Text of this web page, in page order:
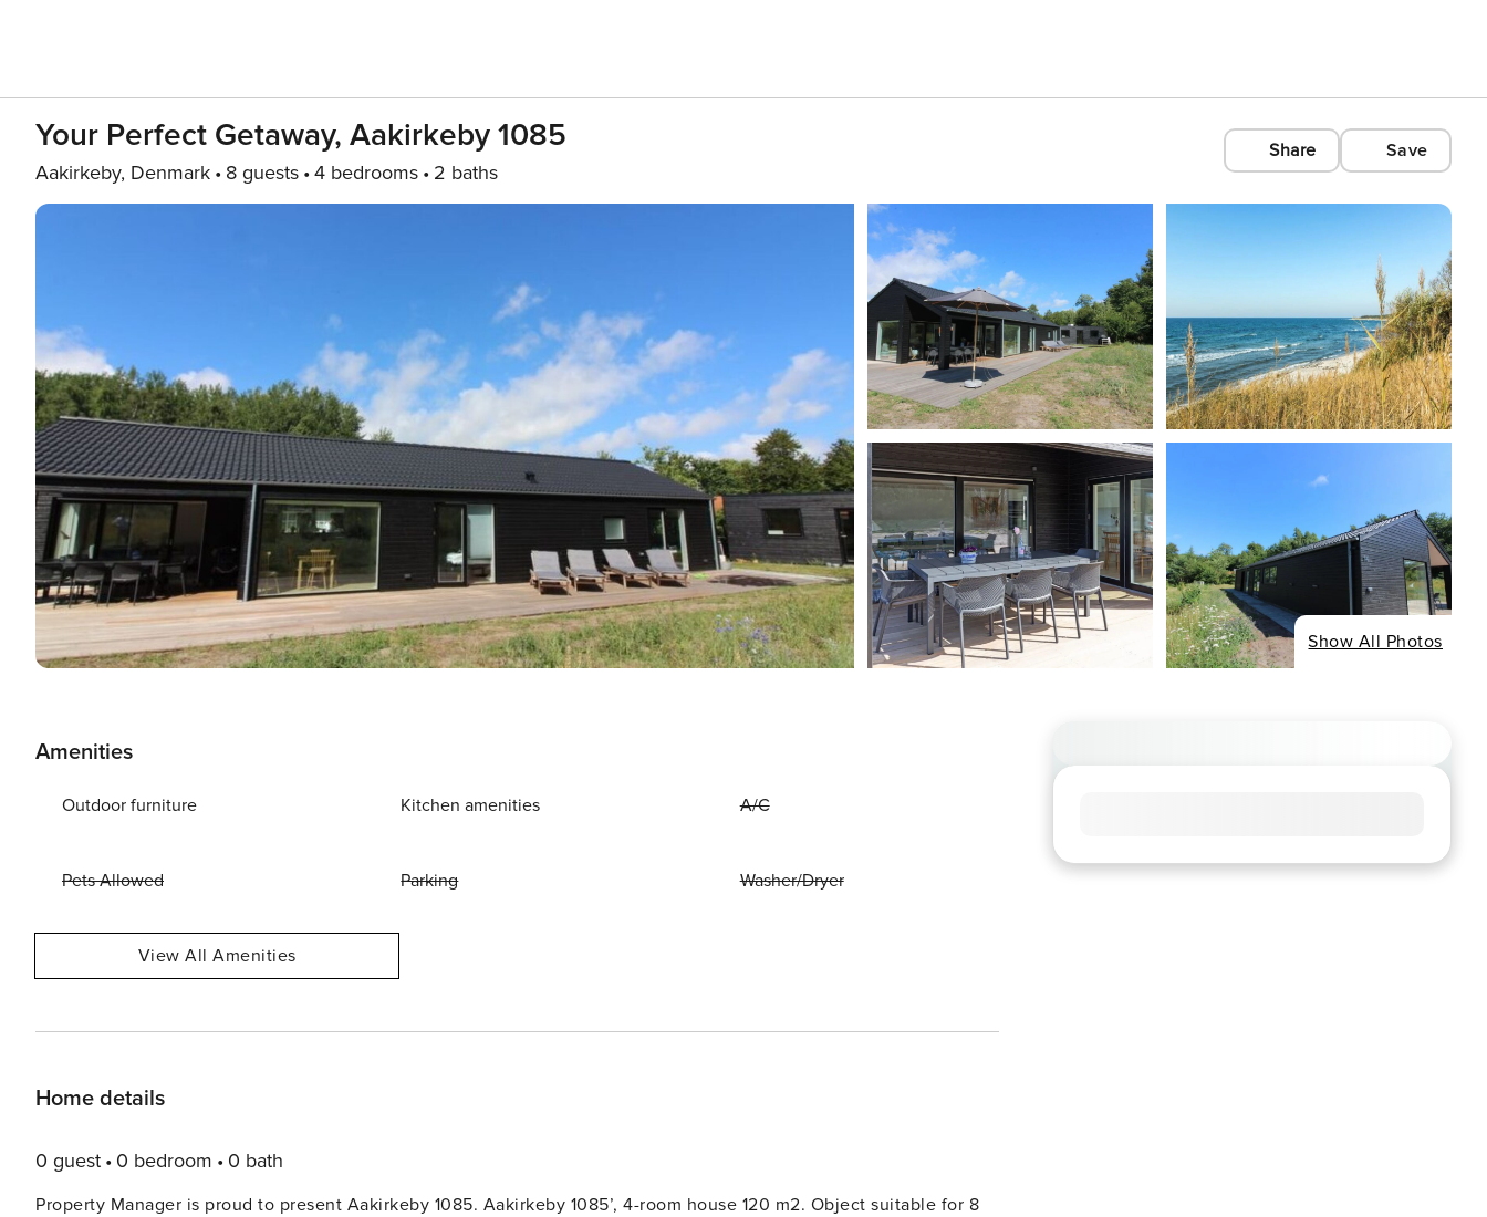
Your Perfect Getaway, Aakirkeby 1085
Aakirkeby, Denmark 8 guests 4 bedrooms 2 baths
Share Save
Show All Photos
Amenities
Outdoor furniture Kitchen amenities A/C
Pets Allowed Parking Washer/Dryer
View All Amenities
Home details
0 guest 0 bedroom 0 bath
Property Manager is proud to present Aakirkeby 1085. Aakirkeby 1085’, 4-room house 120 m2. Object suitable for 8